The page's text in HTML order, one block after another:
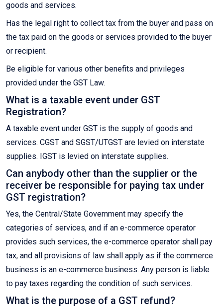
goods and services.
Has the legal right to collect tax from the buyer and pass on
the tax paid on the goods or services provided to the buyer
or recipient.
Be eligible for various other benefits and privileges
provided under the GST Law.
What is a taxable event under GST
Registration?
A taxable event under GST is the supply of goods and
services. CGST and SGST/UTGST are levied on interstate
supplies. IGST is levied on interstate supplies.
Can anybody other than the supplier or the
receiver be responsible for paying tax under
GST registration?
Yes, the Central/State Government may specify the
categories of services, and if an e-commerce operator
provides such services, the e-commerce operator shall pay
tax, and all provisions of law shall apply as if the commerce
business is an e-commerce business. Any person is liable
to pay taxes regarding the condition of such services.
What is the purpose of a GST refund?